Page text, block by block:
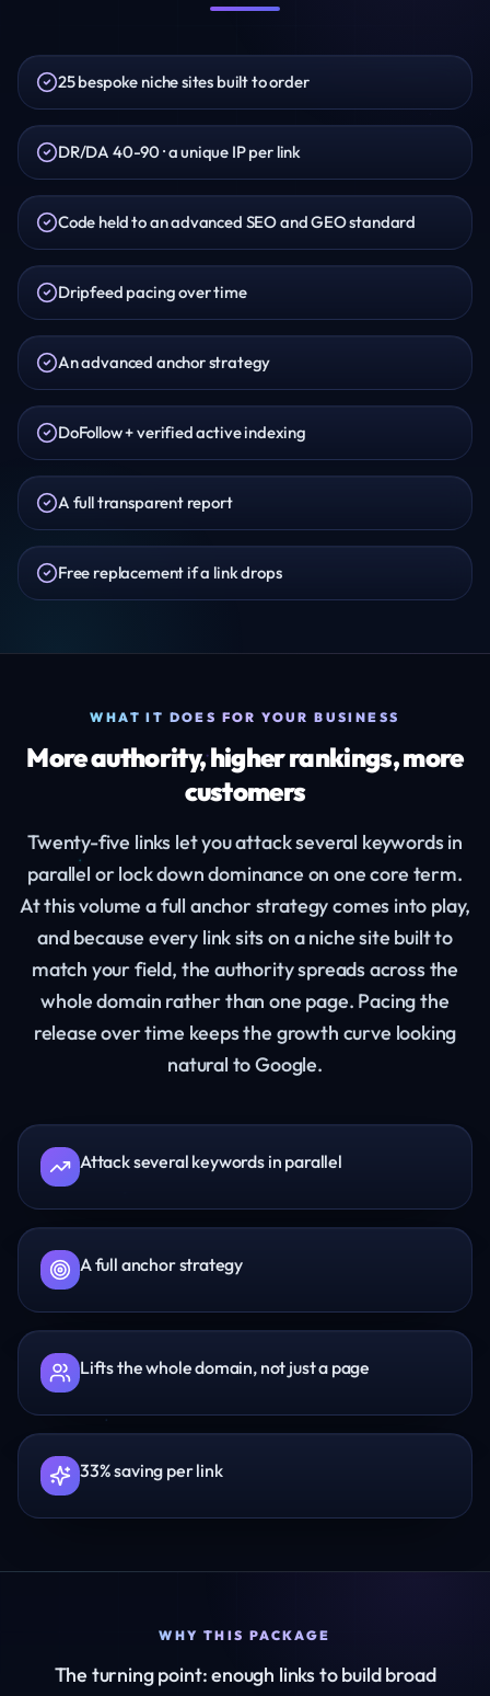
25 bespoke niche sites built to order
DR/DA 40-90 · a unique IP per link
Code held to an advanced SEO and GEO standard
Dripfeed pacing over time
An advanced anchor strategy
DoFollow + verified active indexing
A full transparent report
Free replacement if a link drops
WHAT IT DOES FOR YOUR BUSINESS
More authority, higher rankings, more
customers
Twenty-five links let you attack several keywords in
parallel or lock down dominance on one core term.
At this volume a full anchor strategy comes into play,
and because every link sits on a niche site built to
match your field, the authority spreads across the
whole domain rather than one page. Pacing the
release over time keeps the growth curve looking
natural to Google.
Attack several keywords in parallel
A full anchor strategy
Lifts the whole domain, not just a page
33% saving per link
WHY THIS PACKAGE
The turning point: enough links to build broad